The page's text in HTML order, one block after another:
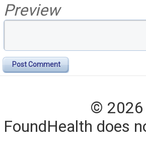
Preview
Post Comment
© 2026
FoundHealth does